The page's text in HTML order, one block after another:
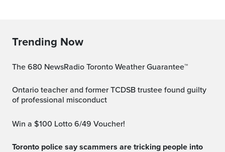
Trending Now
The 680 NewsRadio Toronto Weather Guarantee™
Ontario teacher and former TCDSB trustee found guilty
of professional misconduct
Win a $100 Lotto 6/49 Voucher!
Toronto police say scammers are tricking people into